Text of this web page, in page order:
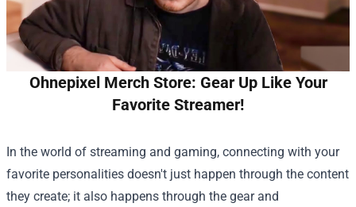
Ohnepixel Merch Store: Gear Up Like Your
Favorite Streamer!
In the world of streaming and gaming, connecting with your
favorite personalities doesn't just happen through the content
they create; it also happens through the gear and